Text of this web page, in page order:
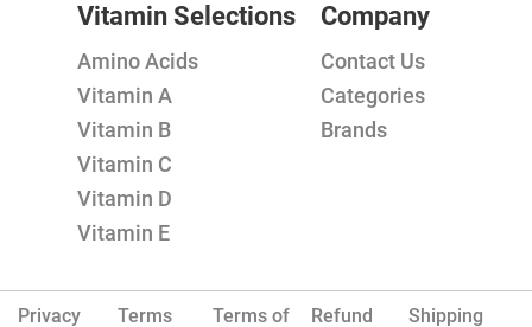
Vitamin Selections
Amino Acids
Vitamin A
Vitamin B
Vitamin C
Vitamin D
Vitamin E
Company
Contact Us
Categories
Brands
Privacy Terms Terms of Refund Shipping